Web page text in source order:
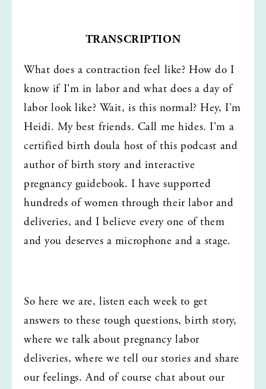
TRANSCRIPTION
What does a contraction feel like? How do I
know if I'm in labor and what does a day of
labor look like? Wait, is this normal? Hey, I'm
Heidi. My best friends. Call me hides. I'm a
certified birth doula host of this podcast and
author of birth story and interactive
pregnancy guidebook. I have supported
hundreds of women through their labor and
deliveries, and I believe every one of them
and you deserves a microphone and a stage.
So here we are, listen each week to get
answers to these tough questions, birth story,
where we talk about pregnancy labor
deliveries, where we tell our stories and share
our feelings. And of course chat about our